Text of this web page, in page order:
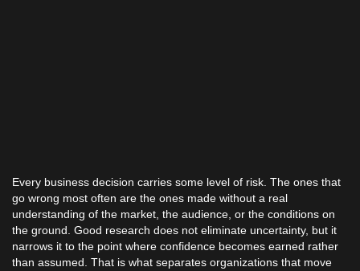
Every business decision carries some level of risk. The ones that
go wrong most often are the ones made without a real
understanding of the market, the audience, or the conditions on
the ground. Good research does not eliminate uncertainty, but it
narrows it to the point where confidence becomes earned rather
than assumed. That is what separates organizations that move